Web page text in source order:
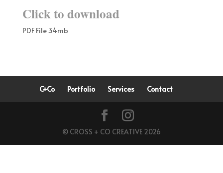
Click to download
PDF File 34mb
C+Co Portfolio Services Contact
© CROSS + CO CREATIVE 2026